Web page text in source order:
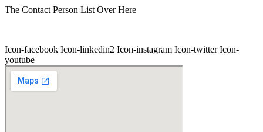
The Contact Person List Over Here
Icon-facebook Icon-linkedin2 Icon-instagram Icon-twitter Icon-
youtube